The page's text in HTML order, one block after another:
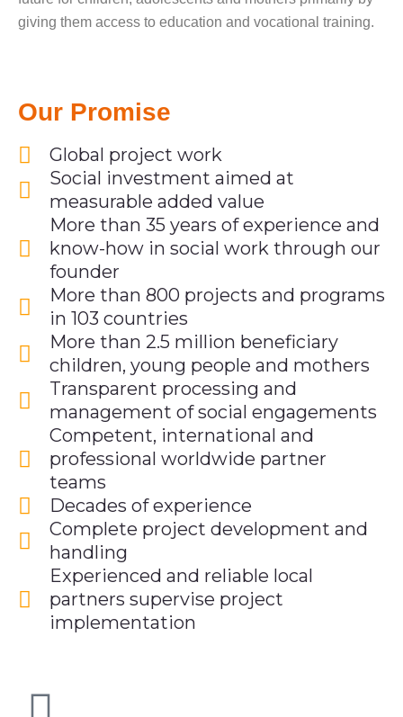
giving them access to education and vocational training.
Our Promise
Global project work
Social investment aimed at
measurable added value
More than 35 years of experience and
know-how in social work through our
founder
More than 800 projects and programs
in 103 countries
More than 2.5 million beneficiary
children, young people and mothers
Transparent processing and
management of social engagements
Competent, international and
professional worldwide partner
teams
Decades of experience
Complete project development and
handling
Experienced and reliable local
partners supervise project
implementation